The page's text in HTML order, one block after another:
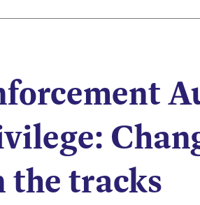
the tracks